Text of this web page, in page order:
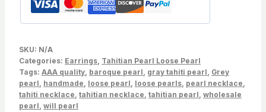
by
PC,
183-
1314-
100224-
2
SKU: N/A
Categories: Earrings Tahitian Pearl Loose Pearl
Tags: AAA quality baroque pearl gray tahiti pearl Grey
pearl handmade loose pearl loose pearls pearl necklace
tahiti necklace tahitian necklace tahitian pearl wholesale
pearl will pearl